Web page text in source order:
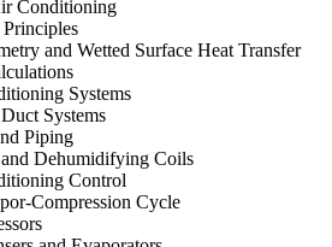
Conditioning
and Wetted Surface Heat Transfer
Systems
Systems
Piping
Dehumidifying Coils
Control
Compression Cycle